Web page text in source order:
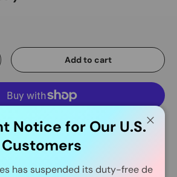
Add to cart
payment options
Shipping
Notice for Our U.S.
Customers
has suspended its duty-free de